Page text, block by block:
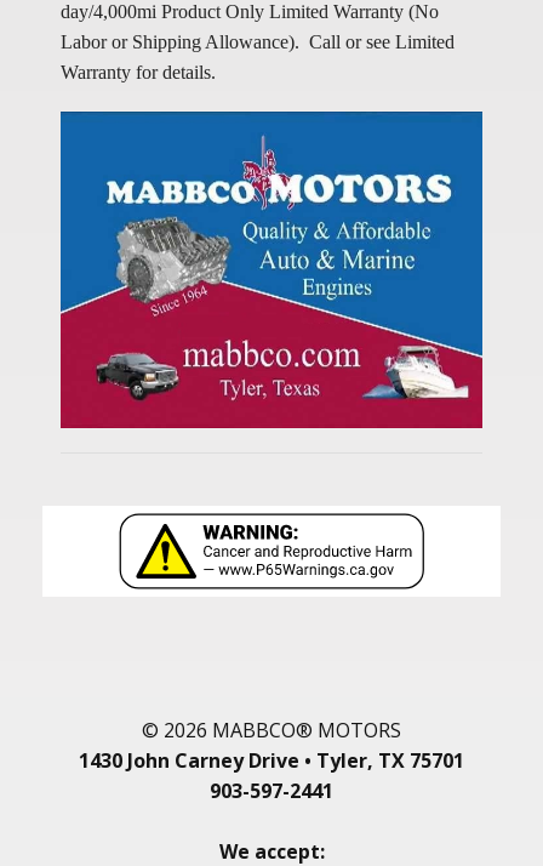
day/4,000mi Product Only Limited Warranty (No
Labor or Shipping Allowance). Call or see Limited
Warranty for details.
© 2026 MABBCO® MOTORS
1430 John Carney Drive • Tyler, TX 75701
903-597-2441
We accept: